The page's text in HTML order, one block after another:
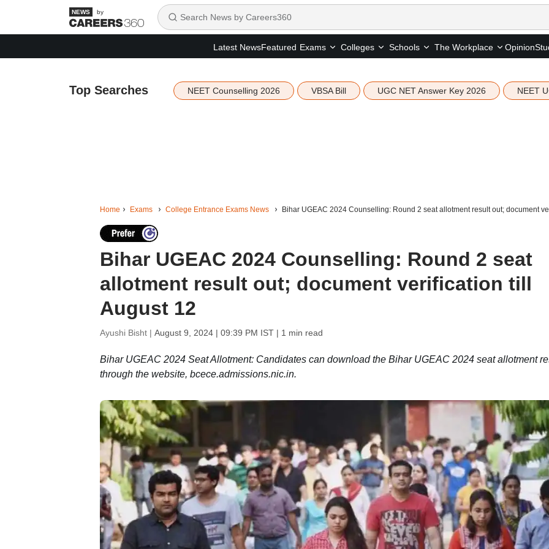
by
Latest NewsFeatured Exams Colleges Schools The Workplace Opinion
Top Searches NEET Counselling 2026 VBSA Bill UGC NET Answer Key 2026 NEET
Home Exams College Entrance Exams News Bihar UGEAC 2024 Counselling: Round 2 seat allotment result out; document
Bihar UGEAC 2024 Counselling: Round 2 seat
allotment result out; document verification till
August 12
Ayushi Bisht | August 9, 2024 | 09:39 PM IST| 1 min read
Bihar UGEAC 2024 Seat Allotment: Candidates can download the Bihar UGEAC 2024 seat allotment
through the website, bcece.admissions.nic.in.